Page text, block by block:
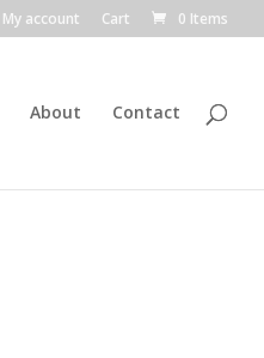
My account Cart 0 Items
About Contact